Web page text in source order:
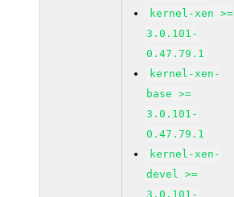
kernel-xen >=
3.0.101-
0.47.79.1
kernel-xen-
base >=
3.0.101-
0.47.79.1
kernel-xen-
devel >=
3.0.101-